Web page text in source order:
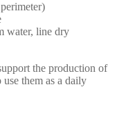
water, line dry
the production of
them as a daily